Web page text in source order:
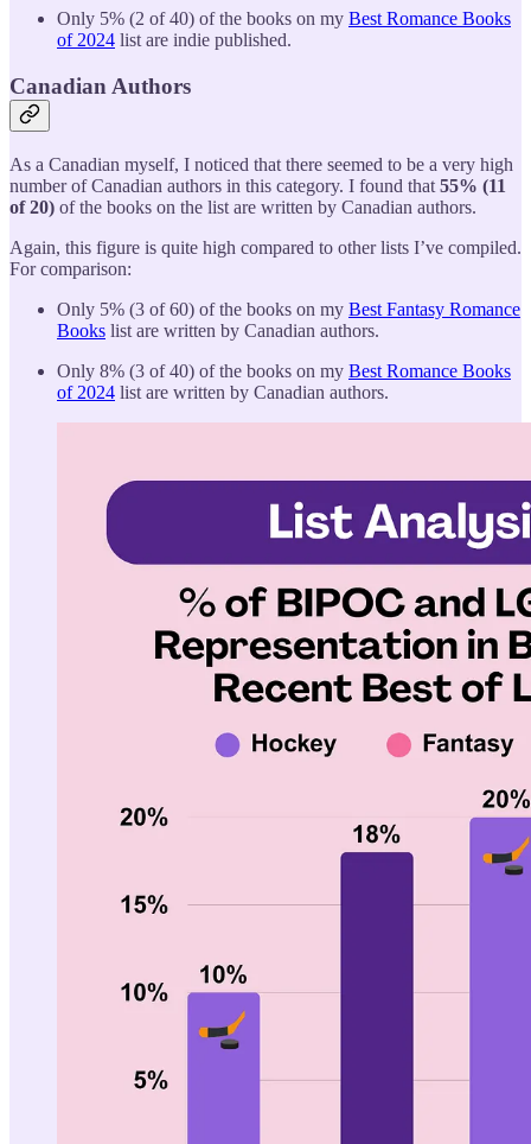
Only 5% (2 of 40) of the books on my Best Romance Books
of 2024 list are indie published.
Canadian Authors
As a Canadian myself, I noticed that there seemed to be a very high
number of Canadian authors in this category. I found that 55% (11
of 20) of the books on the list are written by Canadian authors.
Again, this figure is quite high compared to other lists I’ve compiled.
For comparison:
Only 5% (3 of 60) of the books on my Best Fantasy Romance
Books list are written by Canadian authors.
Only 8% (3 of 40) of the books on my Best Romance Books
of 2024 list are written by Canadian authors.